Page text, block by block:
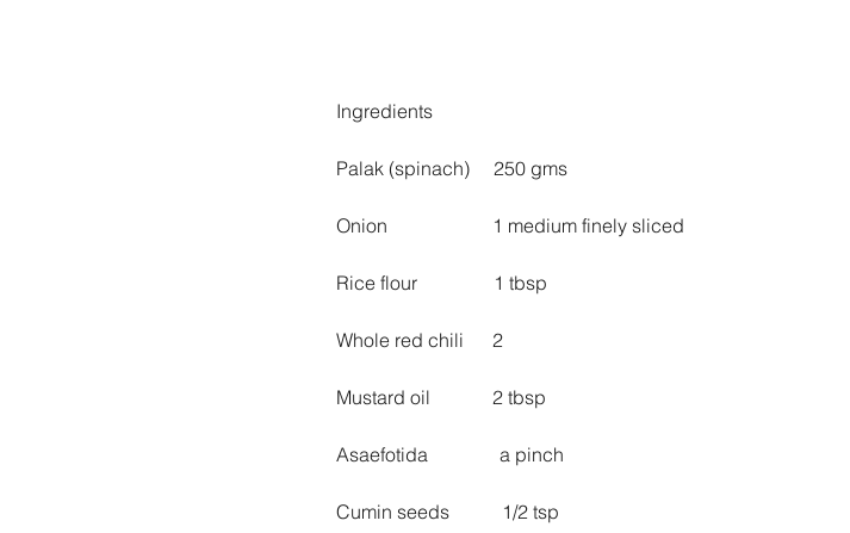
Ingredients
Palak (spinach)     250 gms
Onion                      1 medium finely sliced
Rice flour                1 tbsp
Whole red chili      2
Mustard oil             2 tbsp
Asaefotida               a pinch
Cumin seeds           1/2 tsp